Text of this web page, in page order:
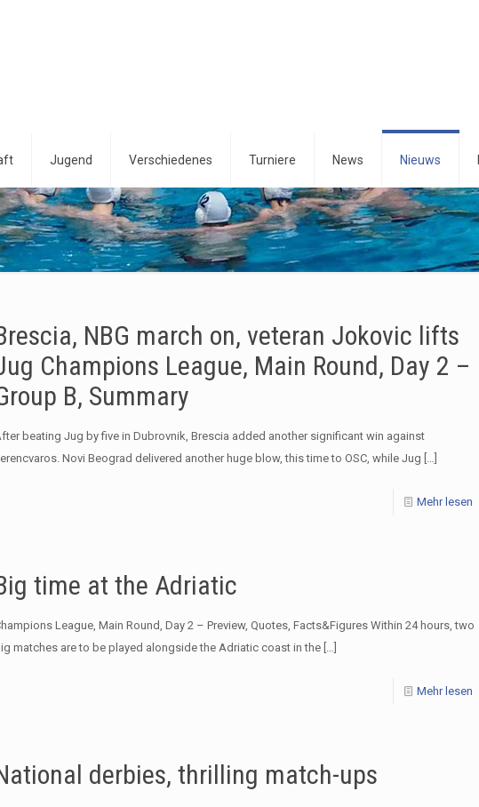
Jugend Verschiedenes Turniere News Nieuws
NBG march on, veteran Jokovic lifts
Champions League, Main Round, Day 2 –
B, Summary
beating Jug by five in Dubrovnik, Brescia added another significant win against
Novi Beograd delivered another huge blow, this time to OSC, while Jug […]
Mehr lesen
time at the Adriatic
League, Main Round, Day 2 – Preview, Quotes, Facts&Figures Within 24 hours, two
matches are to be played alongside the Adriatic coast in the[…]
Mehr lesen
derbies, thrilling match-ups